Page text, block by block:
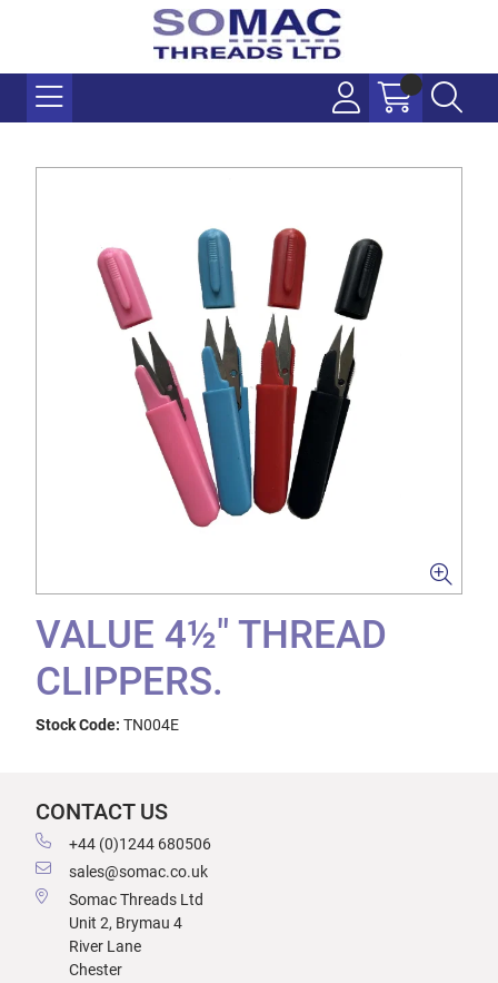
VALUE 4½" THREAD
CLIPPERS.
Stock Code: TN004E
CONTACT US
+44 (0)1244 680506
sales@somac.co.uk
Somac Threads Ltd
Unit 2, Brymau 4
River Lane
Chester